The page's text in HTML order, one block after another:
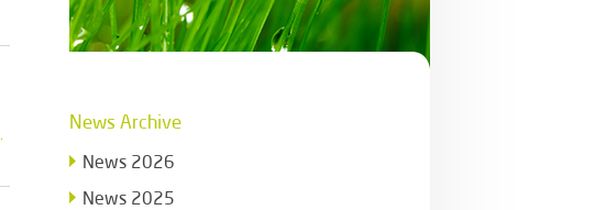
News Archive
News 2026
News 2025